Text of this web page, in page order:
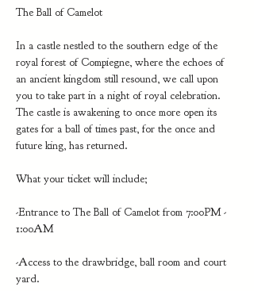
The Ball of Camelot
In a castle nestled to the southern edge of the
royal forest of Compiegne, where the echoes of
an ancient kingdom still resound, we call upon
you to take part in a night of royal celebration.
The castle is awakening to once more open its
gates for a ball of times past, for the once and
future king, has returned.
What your ticket will include;
-Entrance to The Ball of Camelot from 7:00PM -
1:00AM
-Access to the drawbridge, ball room and court
yard.